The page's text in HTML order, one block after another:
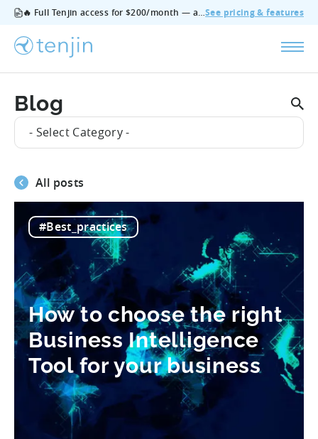
🔥 Full Tenjin access for $200/month — all features, no add‑ons, cancel anytime.See pricing & features
Blog
- Select Category -
All posts
#Best_practices
How to choose the right
Business Intelligence
Tool for your business